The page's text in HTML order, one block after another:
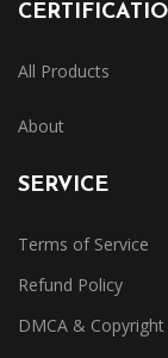
All Products
About
SERVICE
Terms of Service
Refund Policy
DMCA &